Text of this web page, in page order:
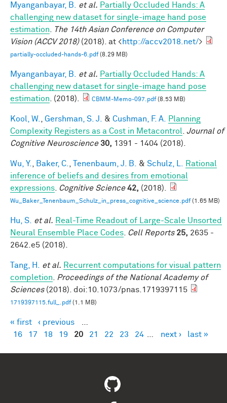
Myanganbayar, B. et al. Partially Occluded Hands: A
challenging new dataset for single-image hand pose
estimation
The 14th Asian Conference on Computer
Vision (ACCV 2018)(2018). at <http://accv2018.net/>
partially-occluded-hands-6.pdf(8.29 MB)
Myanganbayar, B. et al. Partially Occluded Hands: A
challenging new dataset for single-image hand pose
estimation . (2018). CBMM-Memo-097.pdf(8.53 MB)
Kool, W. Gershman, S. J. & Cushman, F. A.
Planning
Complexity Registers as a Cost in Metacontrol
Journal of
Cognitive Neuroscience 30, 1391 - 1404 (2018).
Wu, Y. Baker, C. Tenenbaum, J. B. & Schulz, L.
Rational
inference of beliefs and desires from emotional
expressions
Cognitive Science 42, (2018).
Wu_Baker_Tenenbaum_Schulz_in_press_cognitive_science.pdf(1.65 MB)
Hu, S. et al. Real-Time Readout of Large-Scale Unsorted
Neural Ensemble Place Codes
Cell Reports 25, 2635 -
2642.e5 (2018).
Tang, H. et al. Recurrent computations for visual pattern
completion
Proceedings of the National Academy of
Sciences(2018). doi:10.1073/pnas.1719397115
1719397115.full_.pdf(1.1 MB)
Pages
« first ‹ previous
16
17 18 19 20 21 22 23 24 next › last »